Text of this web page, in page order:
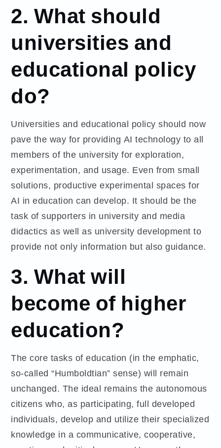
2. What should
universities and
educational policy
do?
Universities and educational policy should now
pave the way for providing AI technology to all
members of the university for exploration,
experimentation, and usage. Even from small
solutions, productive experimental spaces for
AI in education can develop. It should be the
task of supporters in university and media
didactics as well as university development to
provide not only information but also guidance.
3. What will
become of higher
education?
The core tasks of education (in the emphatic,
so-called “Humboldtian” sense) will remain
unchanged. The ideal remains the autonomous
citizens who, as participating, full developed
individuals, develop and utilize their specialized
knowledge in a communicative, cooperative,